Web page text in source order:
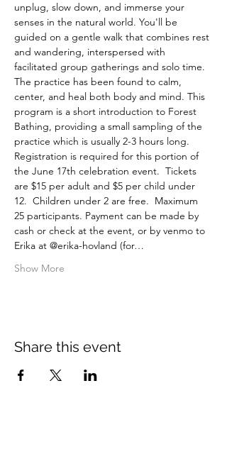
unplug, slow down, and immerse your
senses in the natural world. You'll be
guided on a gentle walk that combines rest
and wandering, interspersed with
facilitated group gatherings and solo time.
The practice has been found to calm,
center, and heal both body and mind. This
program is a short introduction to Forest
Bathing, providing a small sampling of the
practice which is usually 2-3 hours long.
Registration is required for this portion of
the June 17th celebration event.  Tickets
are $15 per adult and $5 per child under
12.  Children under 2 are free.  Maximum
25 participants. Payment can be made by
cash or check at the event, or by venmo to
Erika at @erika-hovland (for…
Show More
Share this event